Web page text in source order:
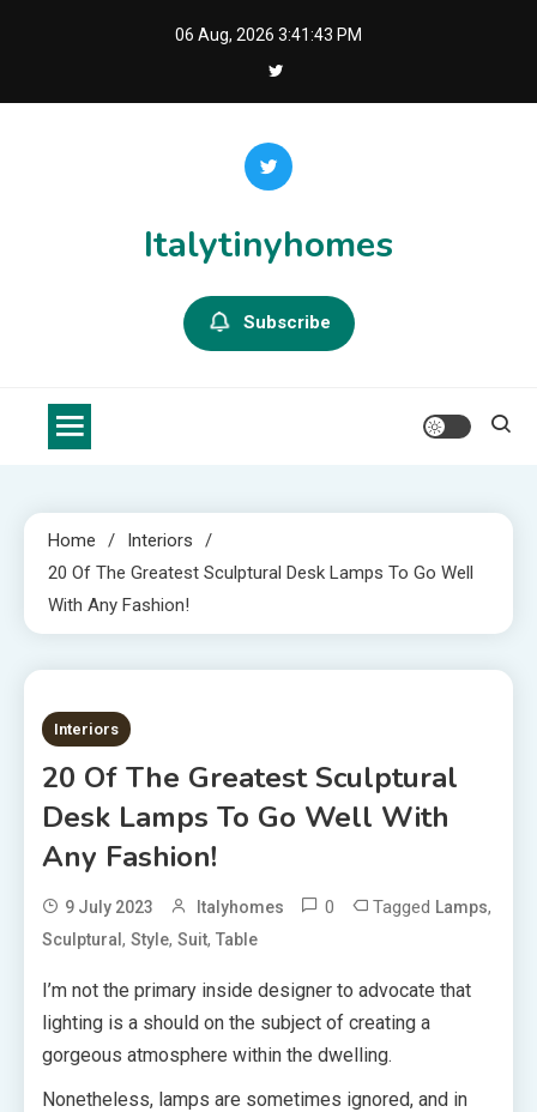
06 Aug, 2026 3:41:44 PM
Italytinyhomes
Subscribe
Home
Interiors
20 Of The Greatest Sculptural Desk Lamps To Go Well
With Any Fashion!
2 MINS READ
Interiors
20 Of The Greatest Sculptural
Desk Lamps To Go Well With
Any Fashion!
9 July 2023 Italyhomes 0 Tagged Lamps,
Sculptural , Style, Suit, Table
I’m not the primary inside designer to advocate that
lighting is a should on the subject of creating a
gorgeous atmosphere within the dwelling.
Nonetheless, lamps are sometimes ignored, and in